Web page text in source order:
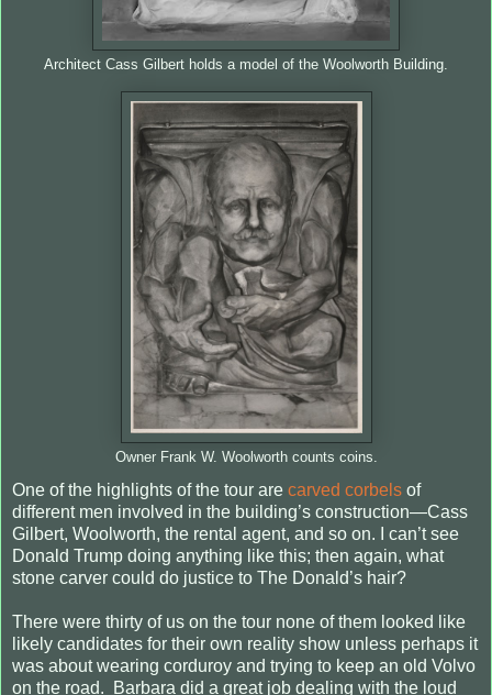
Architect Cass Gilbert holds a model of the Woolworth Building.
Owner Frank W. Woolworth counts coins.
One of the highlights of the tour are carved corbels of
different men involved in the building’s construction—Cass
Gilbert, Woolworth, the rental agent, and so on. I can’t see
Donald Trump doing anything like this; then again, what
stone carver could do justice to The Donald’s hair?
There were thirty of us on the tour none of them looked like
likely candidates for their own reality show unless perhaps it
was about wearing corduroy and trying to keep an old Volvo
on the road. Barbara did a great job dealing with the loud